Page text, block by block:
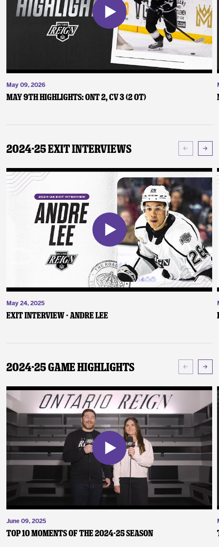
May 09, 2026
May 9th Highlights: ONT 2, CV 3 (2 OT)
2024-25 Exit Interviews
May 24, 2025
Exit Interview - Andre Lee
2024-25 Game Highlights
June 09, 2025
Top 10 Moments of the 2024-25 Season